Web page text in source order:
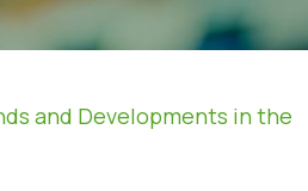
and Developments in the